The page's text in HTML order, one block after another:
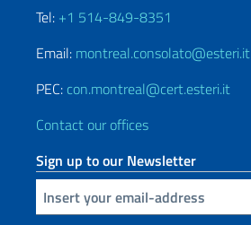
Tel: +1 514-849-8351
Email: montreal.consolato@esteri.it
PEC: con.montreal@cert.esteri.it
Contact our offices
Sign up to our Newsletter
Insert your email